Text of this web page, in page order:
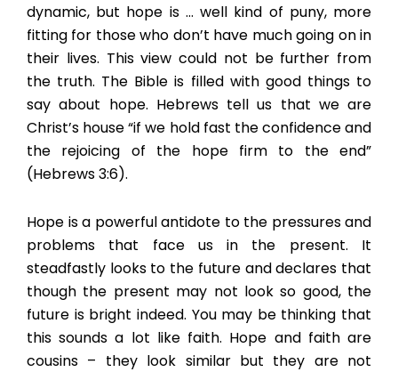
dynamic, but hope is … well kind of puny, more
fitting for those who don’t have much going on in
their lives. This view could not be further from
the truth. The Bible is filled with good things to
say about hope. Hebrews tell us that we are
Christ’s house “if we hold fast the confidence and
the rejoicing of the hope firm to the end”
(Hebrews 3:6).
Hope is a powerful antidote to the pressures and
problems that face us in the present. It
steadfastly looks to the future and declares that
though the present may not look so good, the
future is bright indeed. You may be thinking that
this sounds a lot like faith. Hope and faith are
cousins – they look similar but they are not